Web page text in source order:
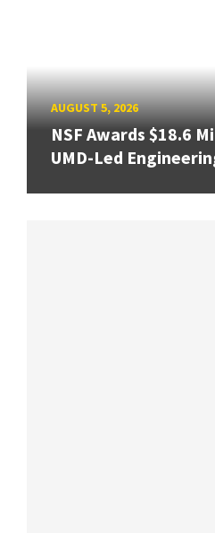
AUGUST 5, 2026
NSF Awards $18.6
UMD-Led